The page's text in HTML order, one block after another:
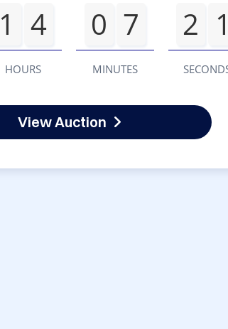
1 4
HOURS
0 7
MINUTES
2
View Auction